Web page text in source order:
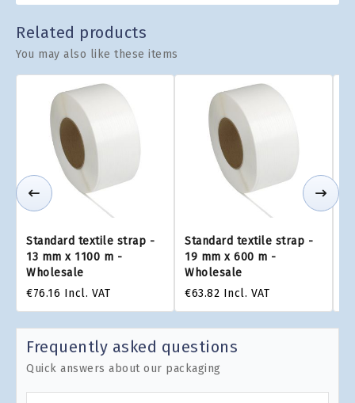
Related products
You may also like these items
Standard textile strap -
13 mm x 1100 m -
Wholesale
€76.16 Incl. VAT
Standard textile strap -
19 mm x 600 m -
Wholesale
€63.82 Incl. VAT
Frequently asked questions
Quick answers about our packaging